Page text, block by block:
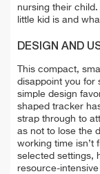
nursing their
little kid is and
DESIGN AND
This compact,
disappoint you for
simple design
shaped tracker
strap through to
as not to lose the
working time isn’t
selected settings,
resource-